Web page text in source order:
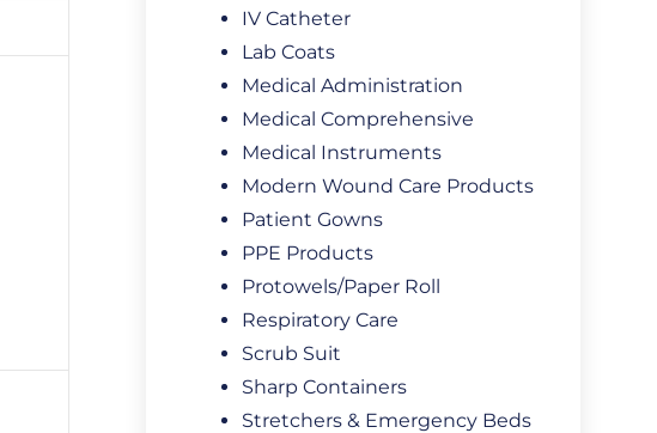
IV Catheter
Lab Coats
Medical Administration
Medical Comprehensive
Medical Instruments
Modern Wound Care Products
Patient Gowns
PPE Products
Protowels/Paper Roll
Respiratory Care
Scrub Suit
Sharp Containers
Stretchers & Emergency Beds